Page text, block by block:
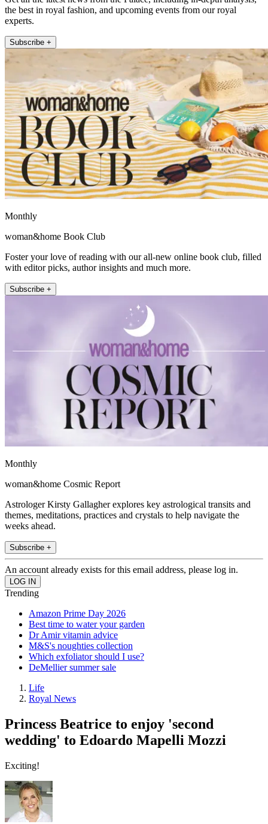
the best in royal fashion, and upcoming events from our royal
experts.
Subscribe +
Monthly
woman&home Book Club
Foster your love of reading with our all-new online book club, filled
with editor picks, author insights and much more.
Subscribe +
Monthly
woman&home Cosmic Report
Astrologer Kirsty Gallagher explores key astrological transits and
themes, meditations, practices and crystals to help navigate the
weeks ahead.
Subscribe +
An account already exists for this email address, please log in.
Trending
Amazon Prime Day 2026
Best time to water your garden
Dr Amir vitamin advice
M&S's noughties collection
Which exfoliator should I use?
DeMellier summer sale
Life
Royal News
Princess Beatrice to enjoy 'second
wedding' to Edoardo Mapelli Mozzi
Exciting!